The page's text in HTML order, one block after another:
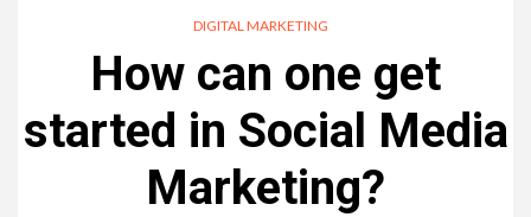
DIGITAL MARKETING
How can one get
started in Social Media
Marketing?